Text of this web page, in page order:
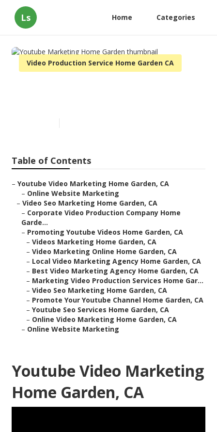
Ls Home Categories
Video Production Service Home Garden CA
Table of Contents
– Youtube Video Marketing Home Garden, CA
– Online Website Marketing
– Video Seo Marketing Home Garden, CA
– Corporate Video Production Company Home
Garde...
– Promoting Youtube Videos Home Garden, CA
– Videos Marketing Home Garden, CA
– Video Marketing Online Home Garden, CA
– Local Video Marketing Agency Home Garden, CA
– Best Video Marketing Agency Home Garden, CA
– Marketing Video Production Services Home Gar...
– Video Seo Marketing Home Garden, CA
– Promote Your Youtube Channel Home Garden, CA
– Youtube Seo Services Home Garden, CA
– Online Video Marketing Home Garden, CA
– Online Website Marketing
Youtube Video Marketing
Home Garden, CA